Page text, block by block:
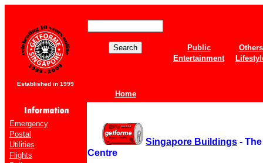
Established in 1999
Home
Public
Others
Entertainment
Emergency
Postal
Utilities
Flights
Singapore Buildings -
Centre